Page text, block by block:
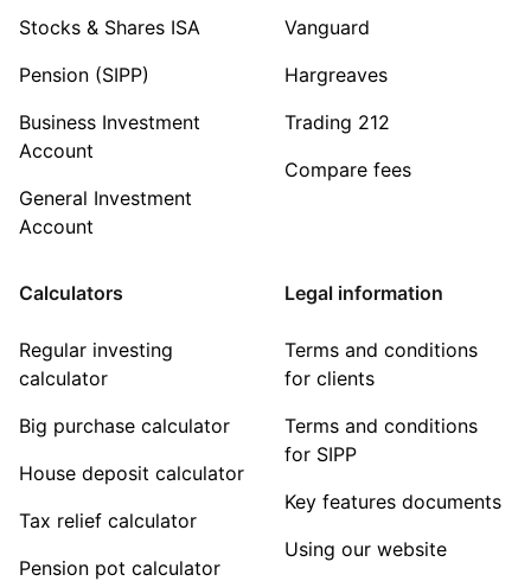
Stocks & Shares ISA
Pension (SIPP)
Business Investment
Account
General Investment
Account
Vanguard
Hargreaves
Trading 212
Compare fees
Calculators
Regular investing
calculator
Big purchase calculator
House deposit calculator
Tax relief calculator
Pension pot calculator
Legal information
Terms and conditions
for clients
Terms and conditions
for SIPP
Key features documents
Using our website